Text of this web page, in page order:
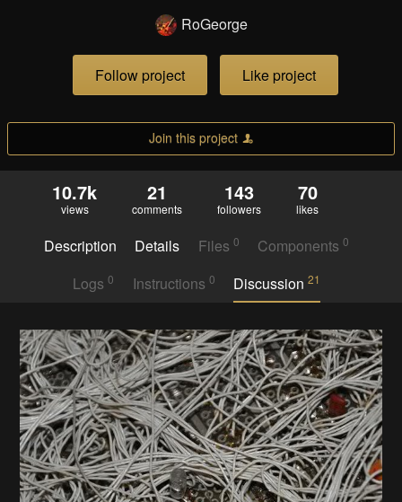
RoGeorge
Follow project Like project
Join this project
10.7k
views
21
comments
143
followers
70
likes
Description Details Files 0 Components0
Logs0 Instructions 0 Discussion 21